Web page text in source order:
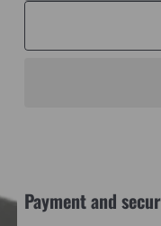
Payment and